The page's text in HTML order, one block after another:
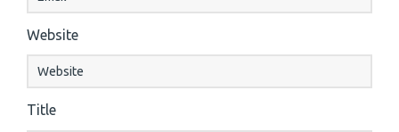
Website
Title